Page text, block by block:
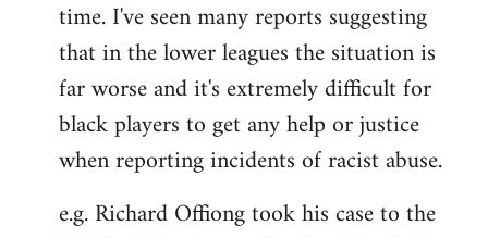
time. I've seen many reports suggesting
that in the lower leagues the situation is
far worse and it's extremely difficult for
black players to get any help or justice
when reporting incidents of racist abuse.
e.g. Richard Offiong took his case to the